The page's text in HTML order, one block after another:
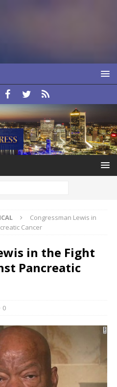
Congressman Lewis in
Cancer
in the Fight
Pancreatic
0